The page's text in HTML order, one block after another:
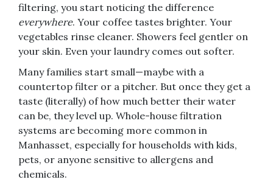
filtering, you start noticing the difference
everywhere. Your coffee tastes brighter. Your
vegetables rinse cleaner. Showers feel gentler on
your skin. Even your laundry comes out softer.
Many families start small—maybe with a
countertop filter or a pitcher. But once they get a
taste (literally) of how much better their water
can be, they level up. Whole-house filtration
systems are becoming more common in
Manhasset, especially for households with kids,
pets, or anyone sensitive to allergens and
chemicals.